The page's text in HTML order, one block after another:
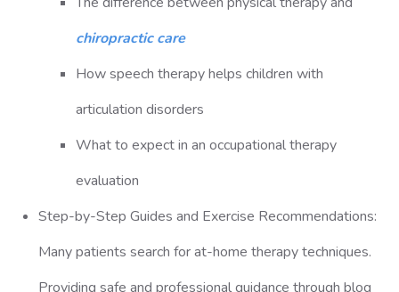
chiropractic care
How speech therapy helps children with
articulation disorders
What to expect in an occupational therapy
evaluation
Step-by-Step Guides and Exercise Recommendations:
Many patients search for at-home therapy techniques.
Providing safe and professional guidance through blog